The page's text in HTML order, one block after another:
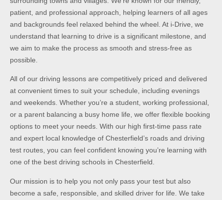
patient, and professional approach, helping learners of all ages
and backgrounds feel relaxed behind the wheel. At i-Drive, we
understand that learning to drive is a significant milestone, and
we aim to make the process as smooth and stress-free as
possible.
All of our driving lessons are competitively priced and delivered
at convenient times to suit your schedule, including evenings
and weekends. Whether you’re a student, working professional,
or a parent balancing a busy home life, we offer flexible booking
options to meet your needs. With our high first-time pass rate
and expert local knowledge of Chesterfield’s roads and driving
test routes, you can feel confident knowing you’re learning with
one of the best driving schools in Chesterfield.
Our mission is to help you not only pass your test but also
become a safe, responsible, and skilled driver for life. We take